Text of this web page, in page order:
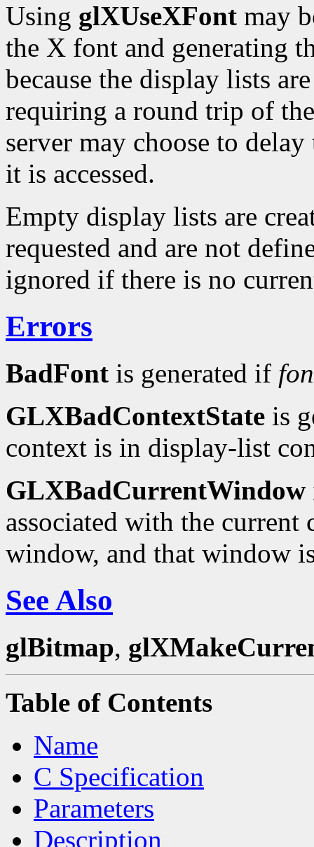
Using glXUseXFont may
the X font and generating
because the display lists
requiring a round trip of
server may choose to
it is accessed.
Empty display lists are
requested and are not
ignored if there is no
Errors
BadFont is generated if
GLXBadContextState is
context is in display-list
GLXBadCurrentWindow
associated with the
window, and that window
See Also
glBitmap,
Table of Contents
Name
C Specification
Parameters
Description